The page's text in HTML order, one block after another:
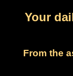
Your
From the